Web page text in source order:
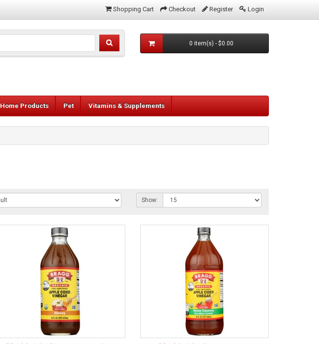
Shopping Cart Checkout Register Login
0 item(s) - $0.00
Home Products Pet Vitamins & Supplements
Show: